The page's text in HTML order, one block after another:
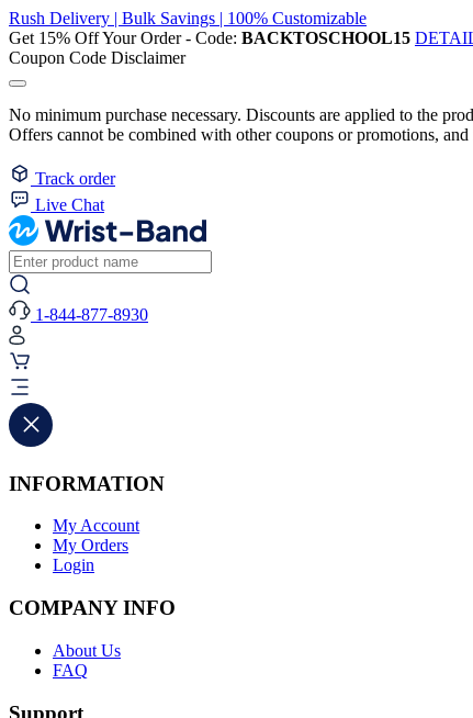
Rush Delivery | Bulk Savings | 100% Customizable
Get 15% Off Your Order - Code: BACKTOSCHOOL15
Coupon Code Disclaimer
No minimum purchase necessary. Discounts are applied to the
Offers cannot be combined with other coupons or promotions,
Track order
Live Chat
1-844-877-8930
INFORMATION
My Account
My Orders
Login
COMPANY INFO
About Us
FAQ
Support